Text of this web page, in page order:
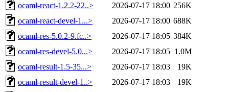
ocaml-react-1.2.2-22..>
2026-07-17 18:00 256K
ocaml-react-devel-1...>
2026-07-17 18:00 688K
ocaml-res-5.0.2-9.fc..>
2026-07-17 18:05 384K
ocaml-res-devel-5.0...>
2026-07-17 18:05 1.0M
ocaml-result-1.5-35...>
2026-07-17 18:03
19K
ocaml-result-devel-1..>
2026-07-17 18:03
19K